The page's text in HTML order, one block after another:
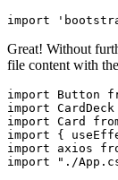
import
Great! Without
file content with
import Button
import CardDeck
import Card
import {
import axios
import "./